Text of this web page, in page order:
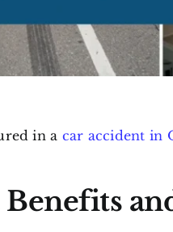
in a car accident in